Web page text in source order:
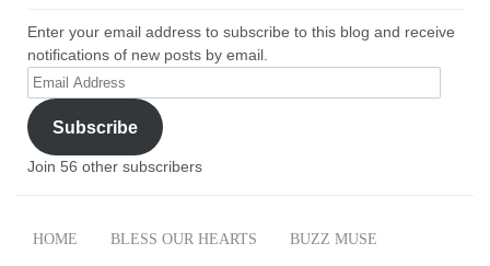
Enter your email address to subscribe to this blog and receive
notifications of new posts by email.
Email
Address
Subscribe
Join 56 other subscribers
HOME BLESS OUR HEARTS BUZZ MUSE